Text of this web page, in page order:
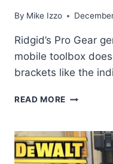
By Mike Izzo
Ridgid’s Pro Gear
mobile toolbox
brackets like the
READ MORE DIY
2.0
PRO
GEAR